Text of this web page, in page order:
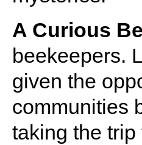
A Curious
beekeepers.
given the
communities
taking the